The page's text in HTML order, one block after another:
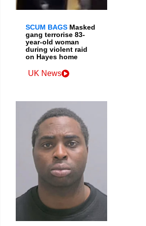
SCUM BAGS Masked
gang terrorise 83-
year-old woman
during violent raid
on Hayes home
UK News